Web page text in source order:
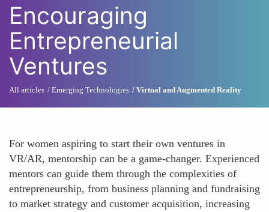
Encouraging
Entrepreneurial
Ventures
All articles Emerging Technologies Virtual and Augmented Reality
For women aspiring to start their own ventures in
VR/AR, mentorship can be a game-changer. Experienced
mentors can guide them through the complexities of
entrepreneurship, from business planning and fundraising
to market strategy and customer acquisition, increasing